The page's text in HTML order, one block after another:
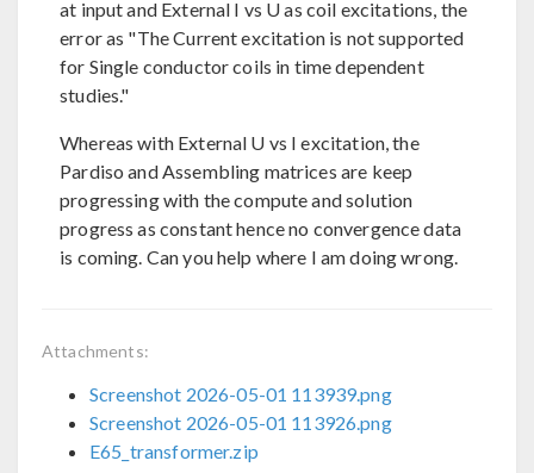
at input and External I vs U as coil excitations, the
error as "The Current excitation is not supported
for Single conductor coils in time dependent
studies."
Whereas with External U vs I excitation, the
Pardiso and Assembling matrices are keep
progressing with the compute and solution
progress as constant hence no convergence data
is coming. Can you help where I am doing wrong.
Attachments:
Screenshot 2026-05-01 113939.png
Screenshot 2026-05-01 113926.png
E65_transformer.zip